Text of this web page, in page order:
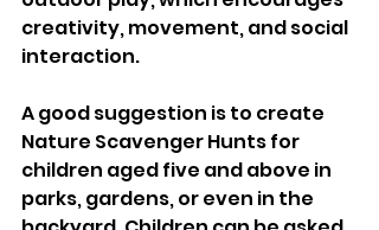
creativity, movement, and social
interaction.
A good suggestion is to create
Nature Scavenger Hunts for
children aged five and above in
parks, gardens, or even in the